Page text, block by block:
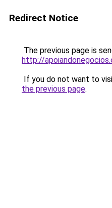
Redirect Notice
The previous page is
http://
If you do not want to
the previous page.